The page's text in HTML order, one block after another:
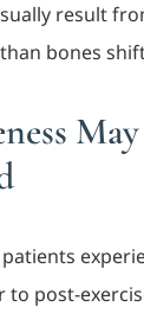
result
bones
to post-